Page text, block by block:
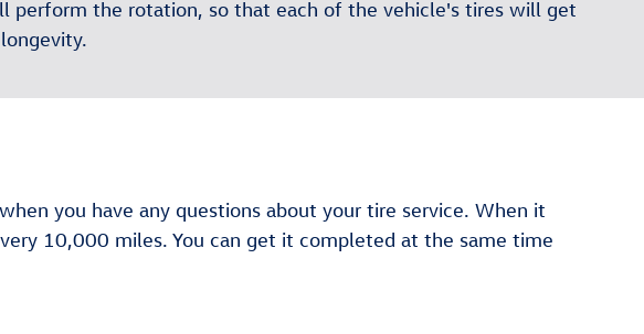
perform the rotation, so that each of the vehicle's tires will get
you have any questions about your tire service. When it
10,000 miles. You can get it completed at the same time